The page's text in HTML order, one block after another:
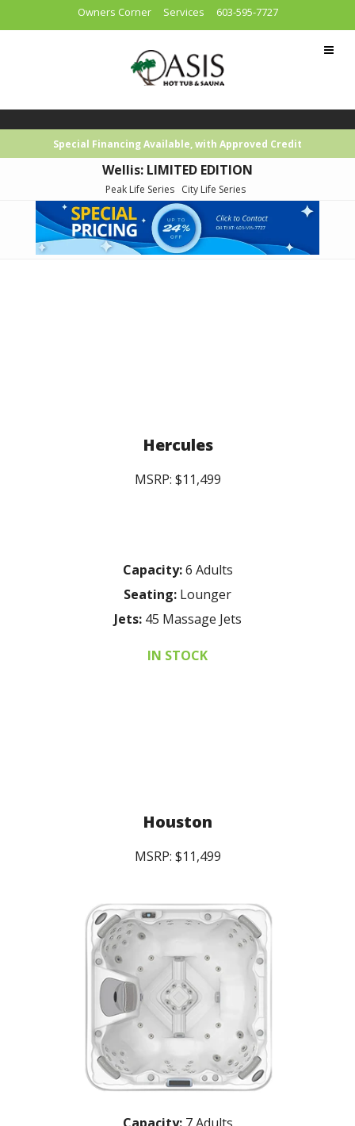
Owners Corner Services 603-595-7727
Special Financing Available, with Approved Credit
Wellis: LIMITED EDITION
Peak Life Series City Life Series
Hercules
MSRP: $11,499
Capacity:6 Adults
Seating: Lounger
Jets:45 Massage Jets
IN STOCK
Houston
MSRP: $11,499